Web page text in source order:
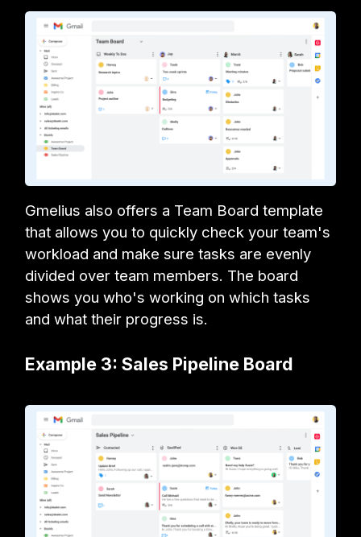
Gmelius also offers a Team Board template
that allows you to quickly check your team's
workload and make sure tasks are evenly
divided over team members. The board
shows you who's working on which tasks
and what their progress is.
Example 3: Sales Pipeline Board